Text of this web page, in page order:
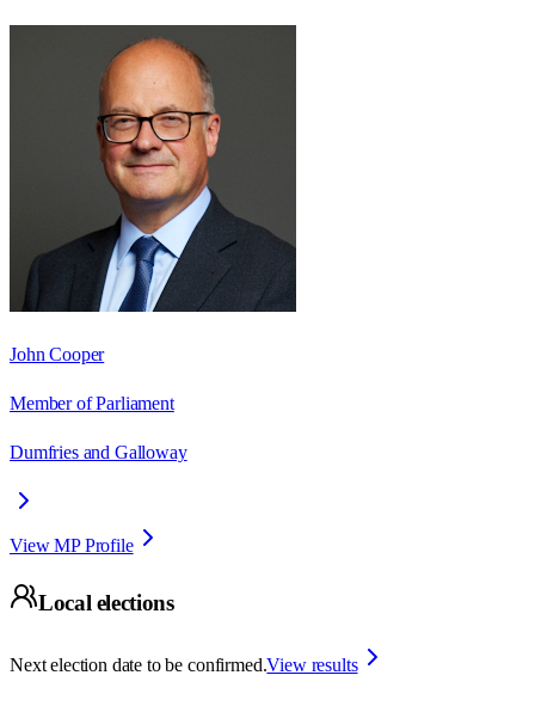
John Cooper
Member of Parliament
Dumfries and Galloway
View MP Profile
Local elections
Next election date to be confirmed.View results